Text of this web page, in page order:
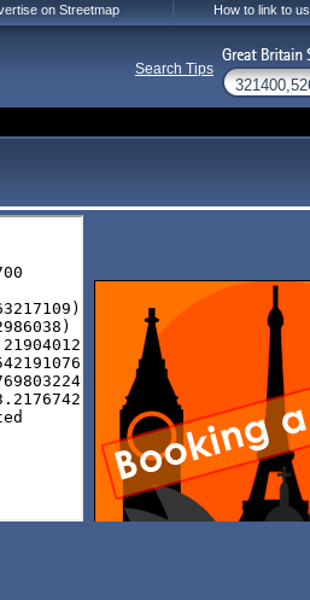
on Streetmap How to link to us
Search Tips